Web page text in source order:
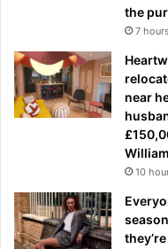
the
7
near
10